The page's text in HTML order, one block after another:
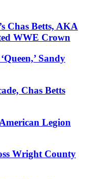
Chas Betts, AKA
WWE Crown
Sandy
Chas Betts
Legion
Wright County